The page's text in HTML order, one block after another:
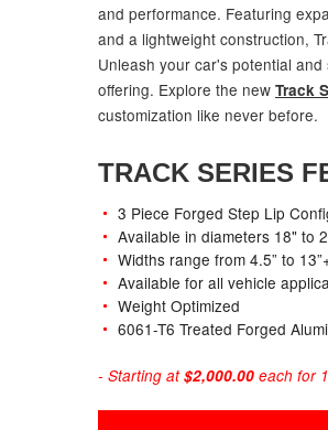
and performance. Featuring
and a lightweight construction,
Unleash your car's potential
offering. Explore the new Track
customization like never before.
TRACK SERIES
3 Piece Forged Step Lip
Available in diameters 18" to
Widths range from 4.5” to
Available for all vehicle
Weight Optimized
6061-T6 Treated Forged
- Starting at$2,000.00 each for